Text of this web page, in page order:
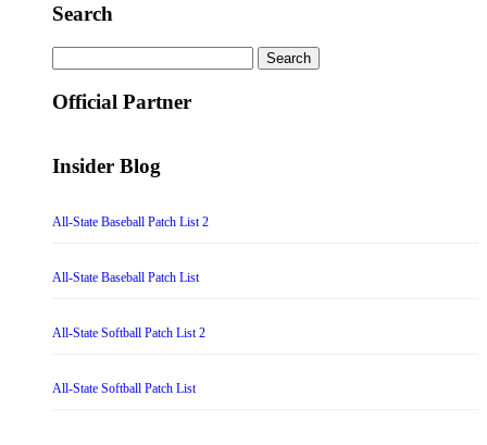
Search
for:
Official Partner
Insider Blog
All-State Baseball Patch List 2
All-State Baseball Patch List
All-State Softball Patch List 2
All-State Softball Patch List